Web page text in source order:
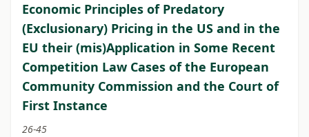
Economic Principles of Predatory
(Exclusionary) Pricing in the US and in the
EU their (mis)Application in Some Recent
Competition Law Cases of the European
Community Commission and the Court of
First Instance
26-45